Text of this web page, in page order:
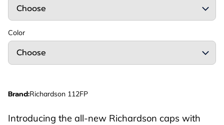
Color
Brand:Richardson 112FP
Introducing the all-new Richardson caps with